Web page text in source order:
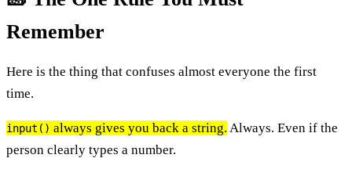
Remember
Here is the thing that confuses almost everyone the first
time.
input() always gives you back a string. Always. Even if the
person clearly types a number.